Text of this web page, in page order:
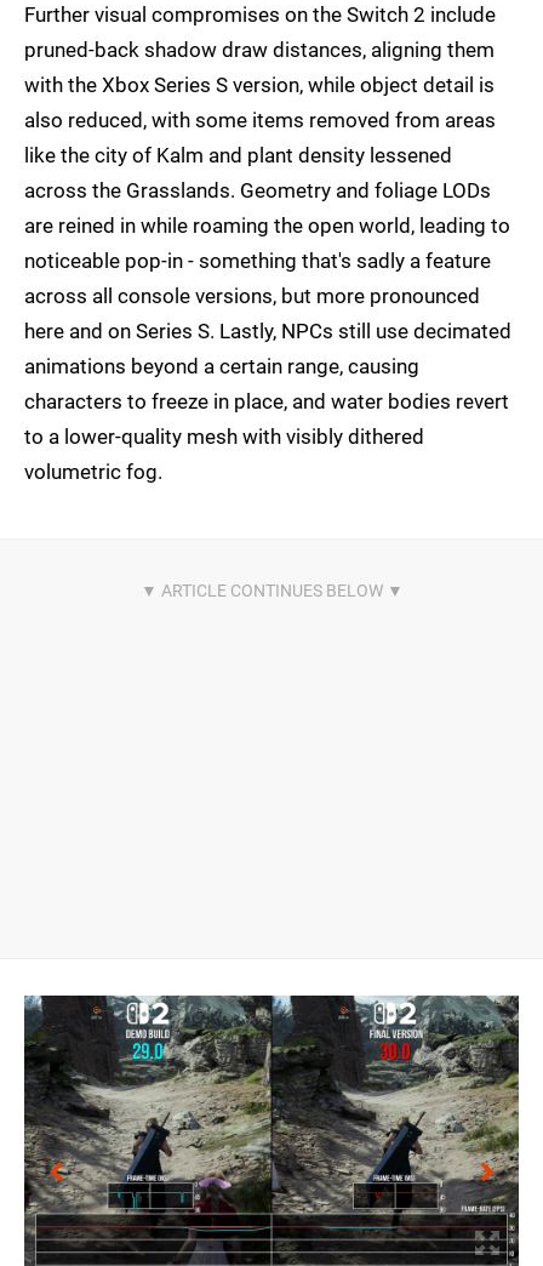
Further visual compromises on the Switch 2 include
pruned-back shadow draw distances, aligning them
with the Xbox Series S version, while object detail is
also reduced, with some items removed from areas
like the city of Kalm and plant density lessened
across the Grasslands. Geometry and foliage LODs
are reined in while roaming the open world, leading to
noticeable pop-in - something that's sadly a feature
across all console versions, but more pronounced
here and on Series S. Lastly, NPCs still use decimated
animations beyond a certain range, causing
characters to freeze in place, and water bodies revert
to a lower-quality mesh with visibly dithered
volumetric fog.